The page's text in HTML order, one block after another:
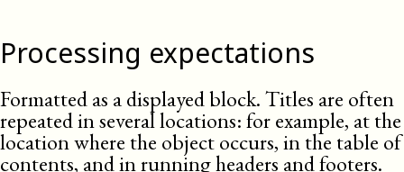
Processing expectations
Formatted as a displayed block. Titles are often
repeated in several locations: for example, at the
location where the object occurs, in the table of
contents, and in running headers and footers.